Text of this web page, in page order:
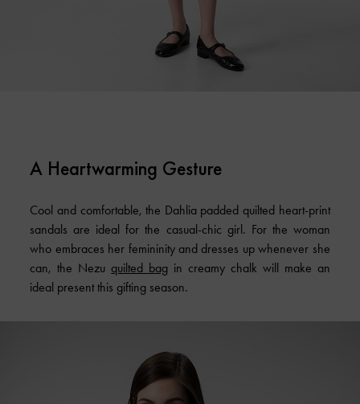
A Heartwarming Gesture
Cool and comfortable, the Dahlia padded quilted heart-print
sandals are ideal for the casual-chic girl. For the woman
who embraces her femininity and dresses up whenever she
can, the Nezuquilted bag in creamy chalk will make an
ideal present this gifting season.